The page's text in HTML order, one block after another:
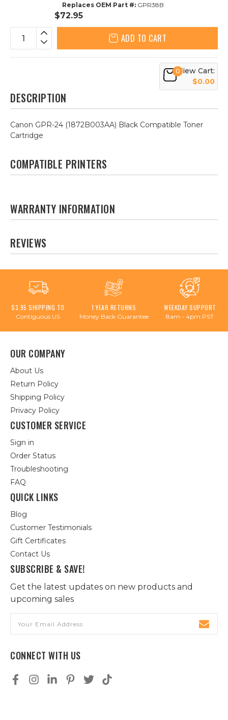
Replaces OEM Part #: GPR38B
$72.95
ADD TO CART
0View Cart:
$0.00
DESCRIPTION
Canon GPR-24 (1872B003AA) Black Compatible Toner
Cartridge
COMPATIBLE PRINTERS
WARRANTY INFORMATION
REVIEWS
$3.95 SHIPPING TO
Contiguous US
1 YEAR RETURNS
Money Back Guarantee
WEEKDAY SUPPORT
8am - 4pm PST
OUR COMPANY
About Us
Return Policy
Shipping Policy
Privacy Policy
CUSTOMER SERVICE
Sign in
Order Status
Troubleshooting
FAQ
QUICK LINKS
Blog
Customer Testimonials
Gift Certificates
Contact Us
SUBSCRIBE & SAVE!
Get the latest updates on new products and
upcoming sales
Address
CONNECT WITH US